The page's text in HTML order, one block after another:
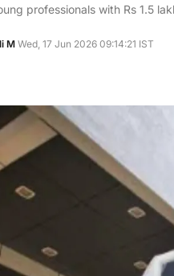
professionals with Rs 1.5
MWed, 17 Jun 2026 09:14:21 IST